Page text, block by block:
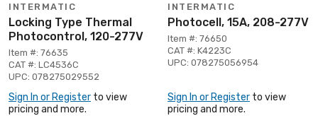
INTERMATIC
Locking Type Thermal
Photocontrol, 120-277V
Item #: 76635
CAT #: LC4536C
UPC: 078275029552
Sign In or Register to view
pricing and more.
INTERMATIC
Photocell, 15A, 208-277V
Item #: 76650
CAT #: K4223C
UPC: 078275056954
Sign In or Register to view
pricing and more.